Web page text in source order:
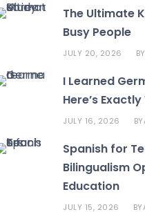
The Ultimate
Busy People
JULY 20, 2026 BY
I Learned
Here’s
JULY 16, 2026 BY
Spanish for
Bilingualism
Education
JULY 15, 2026 BY